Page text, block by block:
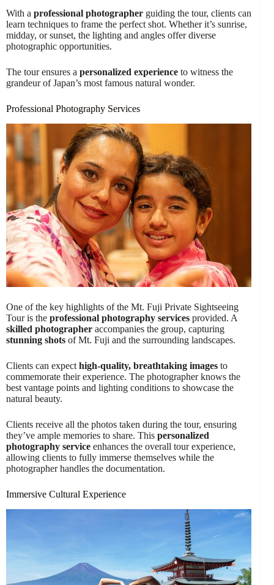
With a professional photographer guiding the tour, clients can
learn techniques to frame the perfect shot. Whether it’s sunrise,
midday, or sunset, the lighting and angles offer diverse
photographic opportunities.
The tour ensures a personalized experience to witness the
grandeur of Japan’s most famous natural wonder.
Professional Photography Services
One of the key highlights of the Mt. Fuji Private Sightseeing
Tour is the professional photography services provided. A
skilled photographer accompanies the group, capturing
stunning shots of Mt. Fuji and the surrounding landscapes.
Clients can expect high-quality, breathtaking images to
commemorate their experience. The photographer knows the
best vantage points and lighting conditions to showcase the
natural beauty.
Clients receive all the photos taken during the tour, ensuring
they’ve ample memories to share. This personalized
photography service enhances the overall tour experience,
allowing clients to fully immerse themselves while the
photographer handles the documentation.
Immersive Cultural Experience